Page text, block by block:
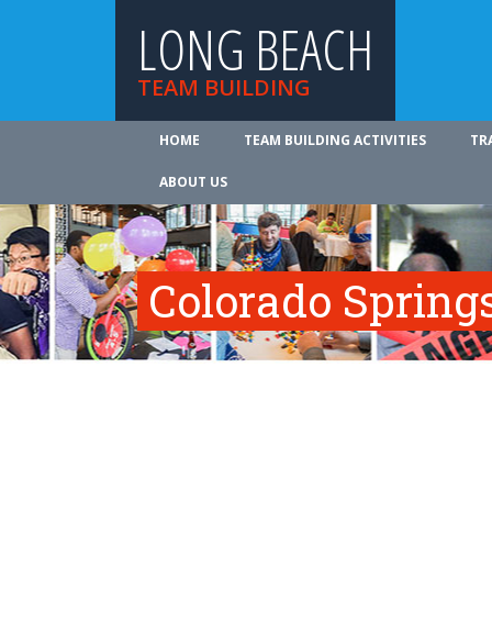
LONG BEACH
TEAM BUILDING
HOME TEAM BUILDING ACTIVITIES
ABOUT US
Colorado